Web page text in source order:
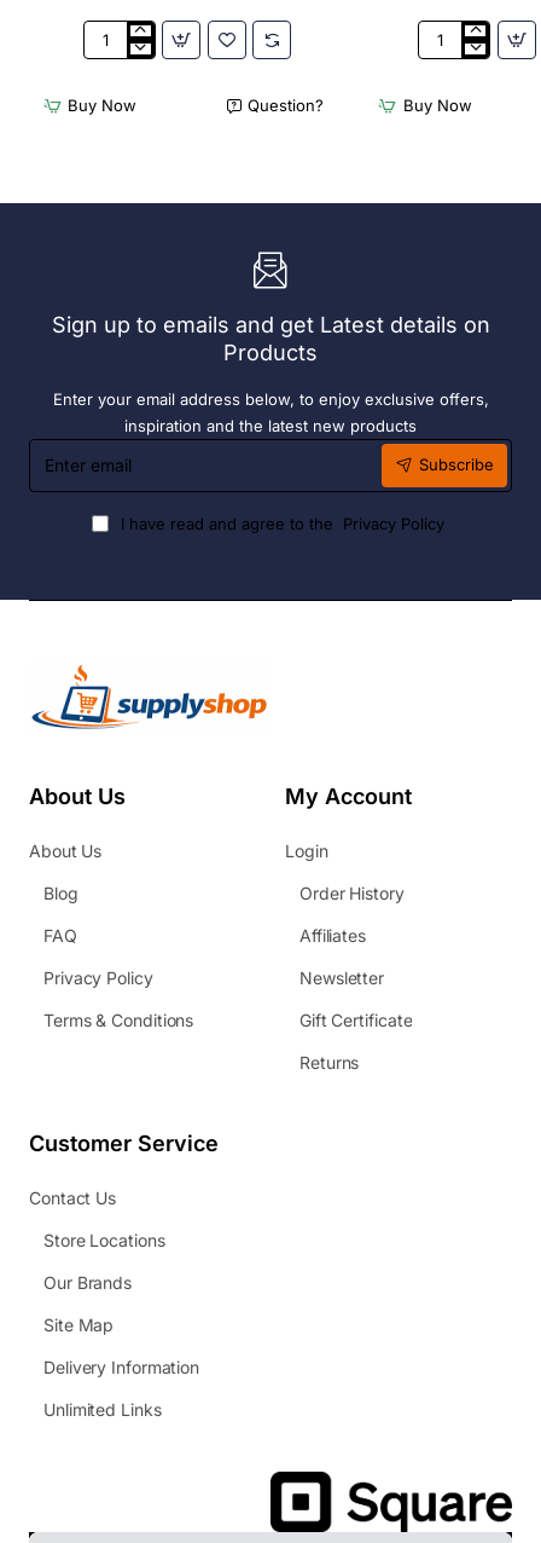
Appetiser
Bio
Wood
Buy Now Question?
Bamboo
Skewer
Pick
250)
Buy Now
Sign up to emails and get Latest details on
Products
Enter your email address below, to enjoy exclusive offers,
inspiration and the latest new products
Enter
email
Subscribe
I have read and agree to the Privacy Policy
About Us
About Us
Blog
FAQ
Privacy Policy
Terms & Conditions
My Account
Login
Order History
Affiliates
Newsletter
Gift Certificate
Returns
Customer Service
Contact Us
Store Locations
Our Brands
Site Map
Delivery Information
Unlimited Links